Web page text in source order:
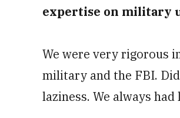
expertise on military
We were very rigorous
military and the FBI.
laziness. We always